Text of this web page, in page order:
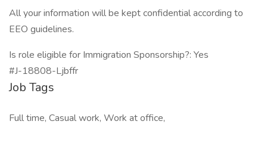
All your information will be kept confidential according to
EEO guidelines.
Is role eligible for Immigration Sponsorship?: Yes
#J-18808-Ljbffr
Job Tags
Full time, Casual work, Work at office,